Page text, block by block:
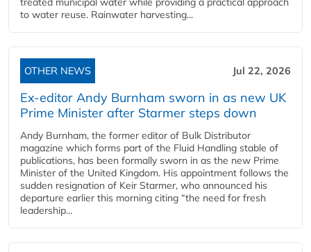
to water reuse. Rainwater harvesting...
OTHER NEWS Jul 22, 2026
Ex-editor Andy Burnham sworn in as new UK
Prime Minister after Starmer steps down
Andy Burnham, the former editor of Bulk Distributor
magazine which forms part of the Fluid Handling stable of
publications, has been formally sworn in as the new Prime
Minister of the United Kingdom. His appointment follows the
sudden resignation of Keir Starmer, who announced his
departure earlier this morning citing “the need for fresh
leadership...